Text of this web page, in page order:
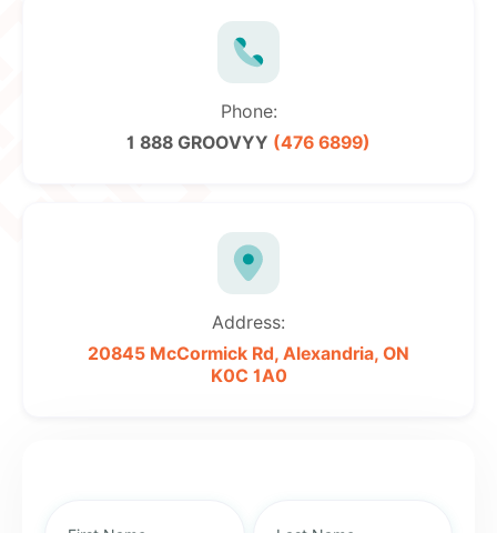
Phone:
1 888 GROOVYY (476 6899)
Address:
20845 McCormick Rd, Alexandria, ON
K0C 1A0